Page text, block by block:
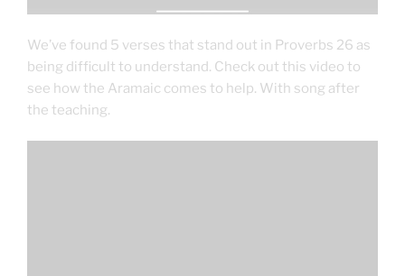
We’ve found 5 verses that stand out in Proverbs 26 as
being difficult to understand. Check out this video to
see how the Aramaic comes to help. With song after
the teaching.